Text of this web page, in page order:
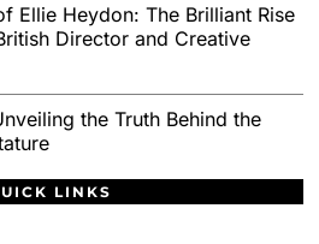
Ellie Heydon: The Brilliant Rise
Director and Creative
the Truth Behind the
LINKS